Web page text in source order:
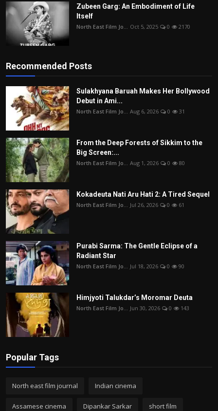
Zubeen Garg: An Embodiment of Life
Itself
North East Film Jo... Oct 5, 2025 0 2170
Recommended Posts
Sulakhyana Baruah Makes Her Bollywood
Debut in Ami...
North East Film Jo... Aug 6, 2026 0 31
From the Deep Forests of Sikkim to the
Big Screen:...
North East Film Jo... Aug 1, 2026 0 80
Kokadeuta Nati Aru Hati 2: A Tired Sequel
North East Film Jo... Jul 26, 2026 0 61
Purabi Sarma: The Gentle Eclipse of a
Radiant Star
North East Film Jo... Jul 18, 2026 0 90
Himjyoti Talukdar’s Moromar Deuta
North East Film Jo... Jun 30, 2026 0 143
Popular Tags
North east film journal Indian cinema
Assamese cinema Dipankar Sarkar short film